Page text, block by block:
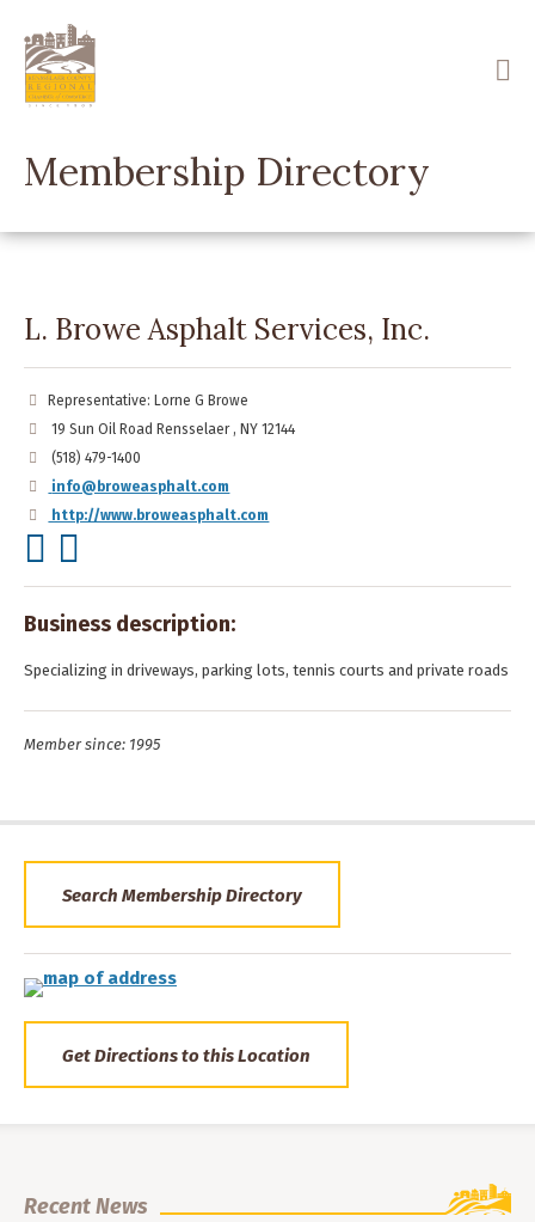
main
content
Membership Directory
L. Browe Asphalt Services, Inc.
Representative: Lorne G Browe
19 Sun Oil Road Rensselaer , NY 12144
(518) 479-1400
info@broweasphalt.com
http://www.broweasphalt.com
Business description:
Specializing in driveways, parking lots, tennis courts and private roads
Member since: 1995
Search Membership Directory
Get Directions to this Location
Recent News